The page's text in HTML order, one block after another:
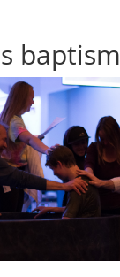
baptism